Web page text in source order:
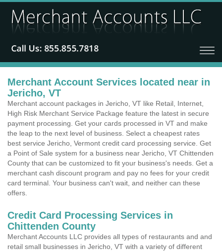
Merchant Account Services located near in
Jericho, VT
Merchant account packages in Jericho, VT like Retail, Internet,
High Risk Merchant Service Package feature the latest in secure
payment processing. Get your cards processed in VT and make
the leap to the next level of business. Select a cheapest rates
best service Jericho, Vermont credit card processing service. Get
a Point of Sale system for a business near Jericho, VT Chittenden
County that can be customized to fit your business's needs. Get a
merchant cash discount program and pay no fees for your credit
card terminal. Your business can't wait, and neither can these
offers.
Credit Card Processing Services in
Chittenden County
Merchant Accounts LLC provides all types of restaurants and and
retail small businesses in Jericho, VT with a variety of different